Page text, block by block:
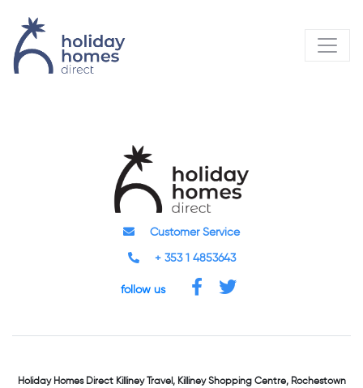
Customer Service
+ 353 1 4853643
follow us
Holiday Homes DirectKilliney Travel,Killiney Shopping Centre,Rochestown